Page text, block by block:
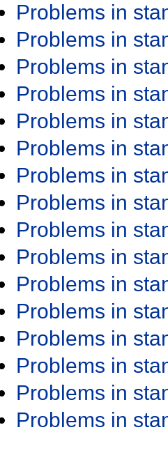
Problems in
Problems in
Problems in
Problems in
Problems in
Problems in
Problems in
Problems in
Problems in
Problems in
Problems in
Problems in
Problems in
Problems in
Problems in
Problems in